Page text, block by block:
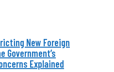
New Foreign
Government’s
Explained